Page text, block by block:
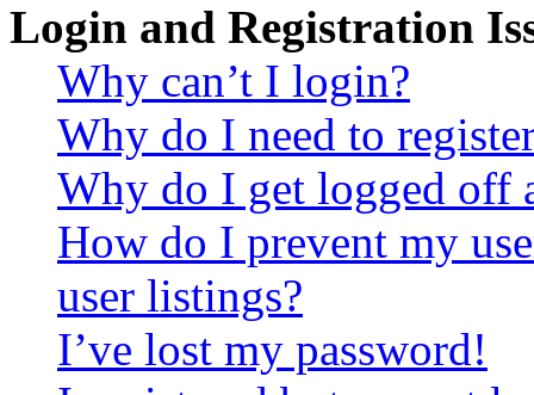
Login and Registration
Why can’t I login?
Why do I need to
Why do I get logged off
How do I prevent my
user listings?
I’ve lost my password!